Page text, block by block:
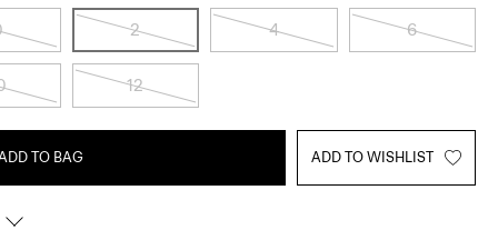
2 4 6
12
TO BAG ADD TO WISHLIST